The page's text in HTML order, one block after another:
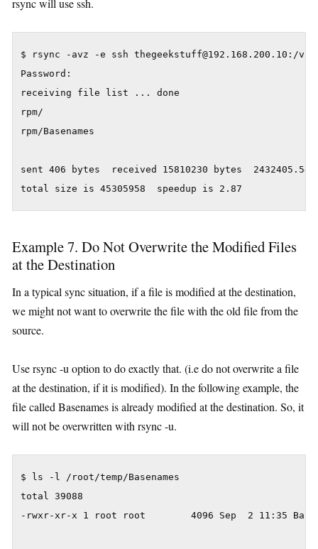
rsync will use ssh.
$ rsync -avz -e ssh thegeekstuff@192.168.200.10:/
Password:
receiving file list ... done
rpm/
rpm/Basenames
sent 406 bytes  received 15810230 bytes  2432405.54
Example 7. Do Not Overwrite the Modified Files
at the Destination
In a typical sync situation, if a file is modified at the destination,
we might not want to overwrite the file with the old file from the
source.
Use rsync -u option to do exactly that. (i.e do not overwrite a file
at the destination, if it is modified). In the following example, the
file called Basenames is already modified at the destination. So, it
will not be overwritten with rsync -u.
$ ls -l /root/temp/Basenames
total 39088
-rwxr-xr-x 1 root root        4096 Sep  2 11:35